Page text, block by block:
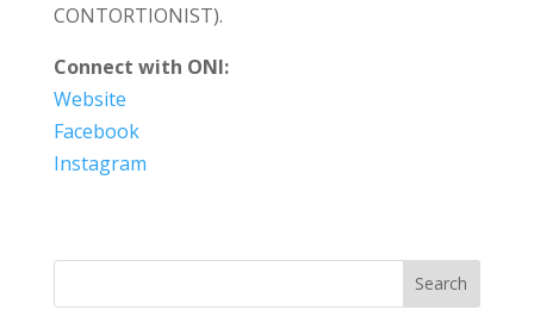
CONTORTIONIST).
Connect with ONI:
Website
Facebook
Instagram
Search